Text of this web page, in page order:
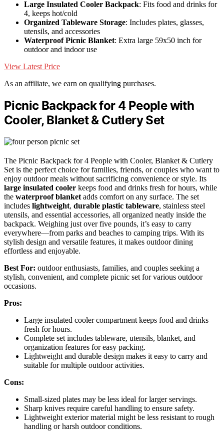
Large Insulated Cooler Backpack: Fits food and drinks for
4, keeps hot/cold
Organized Tableware Storage: Includes plates, glasses,
utensils, and accessories
Waterproof Picnic Blanket: Extra large 59x50 inch for
outdoor and indoor use
View Latest Price
As an affiliate, we earn on qualifying purchases.
Picnic Backpack for 4 People with
Cooler, Blanket & Cutlery Set
The Picnic Backpack for 4 People with Cooler, Blanket & Cutlery
Set is the perfect choice for families, friends, or couples who want to
enjoy outdoor meals without sacrificing convenience or style. Its
large insulated cooler keeps food and drinks fresh for hours, while
the waterproof blanket adds comfort on any surface. The set
includes lightweight, durable plastic tableware, stainless steel
utensils, and essential accessories, all organized neatly inside the
backpack. Weighing just over five pounds, it’s easy to carry
everywhere—from parks and beaches to camping trips. With its
stylish design and versatile features, it makes outdoor dining
effortless and enjoyable.
Best For: outdoor enthusiasts, families, and couples seeking a
stylish, convenient, and complete picnic set for various outdoor
occasions.
Pros:
Large insulated cooler compartment keeps food and drinks
fresh for hours.
Complete set includes tableware, utensils, blanket, and
organization features for easy packing.
Lightweight and durable design makes it easy to carry and
suitable for multiple outdoor activities.
Cons:
Small-sized plates may be less ideal for larger servings.
Sharp knives require careful handling to ensure safety.
Lightweight exterior material might be less resistant to rough
handling or harsh outdoor conditions.